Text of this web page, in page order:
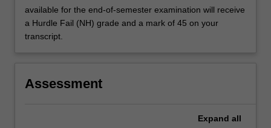
available for the end-of-semester examination will receive
a Hurdle Fail (NH) grade and a mark of 45 on your
transcript.
Assessment
Expand all